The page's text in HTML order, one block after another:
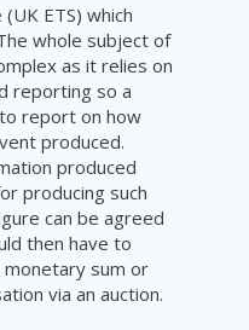
ETS) which
whole subject of
as it relies on
reporting so a
report on how
produced.
produced
producing such
can be agreed
then have to
sum or
via an auction.